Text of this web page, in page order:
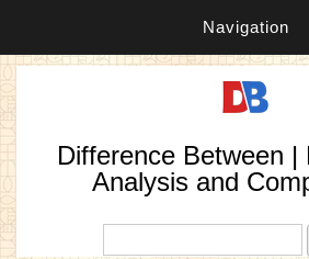
Navigation
Difference Between |
Analysis and